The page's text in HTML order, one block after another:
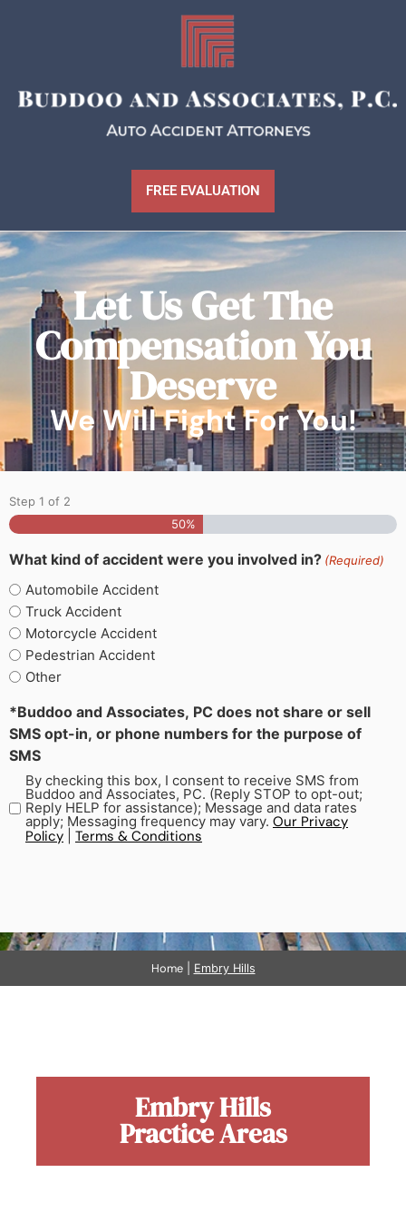
FREE EVALUATION
Let Us Get The
Compensation You
Deserve
We Will Fight For You!
Step 1 of 2
50%
What kind of accident were you involved in? (Required)
Automobile Accident
Truck Accident
Motorcycle Accident
Pedestrian Accident
Other
*Buddoo and Associates, PC does not share or sell
SMS opt-in, or phone numbers for the purpose of
SMS
By checking this box, I consent to receive SMS from
Buddoo and Associates, PC. (Reply STOP to opt-out;
Reply HELP for assistance); Message and data rates
apply; Messaging frequency may vary. Our Privacy
Policy
Terms & Conditions
Home| Embry Hills
Embry Hills
Practice Areas